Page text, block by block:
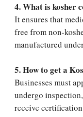
4. What is kosher
It ensures that
free from non-
manufactured
5. How to get a
Businesses must
undergo
receive